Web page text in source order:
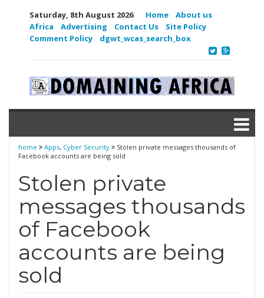
Saturday, 8th August 2026 Home
About us
Africa
Advertising Contact Us
Site Policy
Comment Policy
dgwt_wcas_search_box
home Apps, Cyber Security
Stolen private messages thousands of
Facebook accounts are being sold
Stolen private
messages thousands
of Facebook
accounts are being
sold